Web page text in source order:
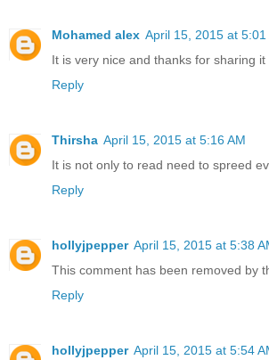
Mohamed alex April 15, 2015 at 5:01
It is very nice and thanks for sharing it
Reply
Thirsha April 15, 2015 at 5:16 AM
It is not only to read need to spreed
Reply
hollyjpepper April 15, 2015 at 5:38
This comment has been removed by
Reply
hollyjpepper April 15, 2015 at 5:54